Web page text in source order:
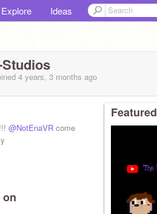
Explore Ideas
4 years, 3 months ago
@NotEnaVR come